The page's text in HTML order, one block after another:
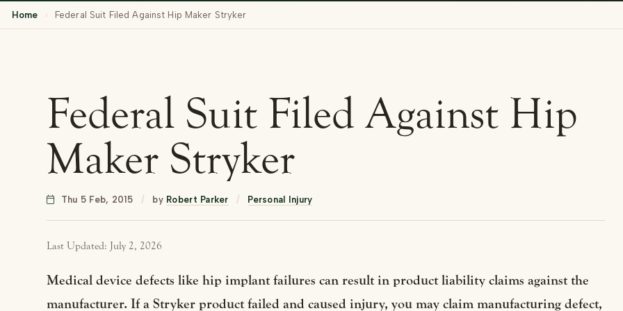
Home › Federal Suit Filed Against Hip Maker Stryker
Federal Suit Filed Against Hip
Maker Stryker
Thu 5 Feb, 2015 / by Robert Parker / Personal Injury
Last Updated: July 2, 2026
Medical device defects like hip implant failures can result in product liability claims against the
manufacturer. If a Stryker product failed and caused injury, you may claim manufacturing defect,